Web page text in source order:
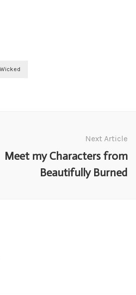
Next Article
Meet my Characters from
Beautifully Burned